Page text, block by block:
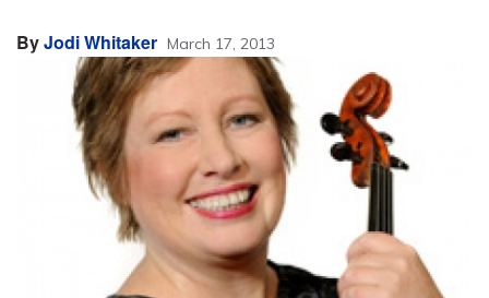
ByJodi Whitaker March 17, 2013